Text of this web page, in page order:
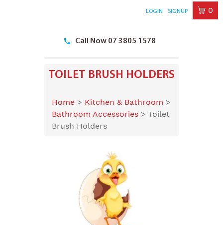
Call Now 07 3805 1578
LOGIN SIGNUP 0
TOILET BRUSH HOLDERS
Home > Kitchen & Bathroom >
Bathroom Accessories > Toilet
Brush Holders